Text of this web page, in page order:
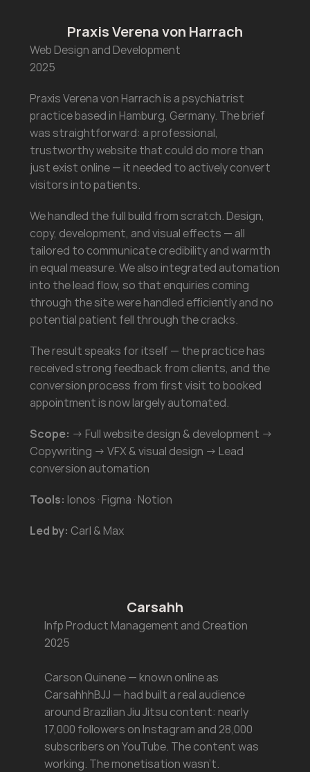
Praxis Verena von Harrach
Web Design and Development
2025
Praxis Verena von Harrach is a psychiatrist
practice based in Hamburg, Germany. The brief
was straightforward: a professional,
trustworthy website that could do more than
just exist online — it needed to actively convert
visitors into patients.
We handled the full build from scratch. Design,
copy, development, and visual effects — all
tailored to communicate credibility and warmth
in equal measure. We also integrated automation
into the lead flow, so that enquiries coming
through the site were handled efficiently and no
potential patient fell through the cracks.
The result speaks for itself — the practice has
received strong feedback from clients, and the
conversion process from first visit to booked
appointment is now largely automated.
Scope: → Full website design & development →
Copywriting → VFX & visual design → Lead
conversion automation
Tools: Ionos · Figma · Notion
Led by: Carl & Max
Carsahh
Infp Product Management and Creation
2025
Carson Quinene — known online as
CarsahhhBJJ — had built a real audience
around Brazilian Jiu Jitsu content: nearly
17,000 followers on Instagram and 28,000
subscribers on YouTube. The content was
working. The monetisation wasn't.